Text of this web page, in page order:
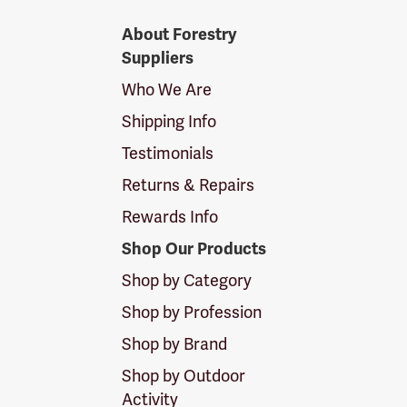
SuppliersAbout Forestry
Suppliers
Who We Are
Shipping Info
Testimonials
Returns & Repairs
Rewards Info
Shop Our Products
Shop by Category
Shop by Profession
Shop by Brand
Shop by Outdoor
Activity